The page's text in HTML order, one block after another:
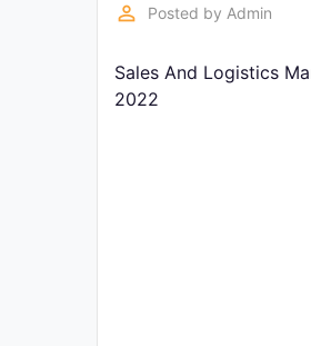
perm_identity Posted by Admin
Sales And Logistics
2022